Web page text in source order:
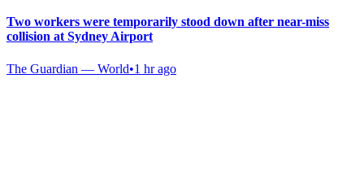
Two workers were temporarily stood down after near-miss
collision at Sydney Airport
The Guardian — World•1 hr ago